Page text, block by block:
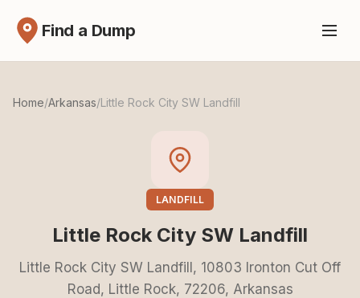
Find a Dump
Home/Arkansas/Little Rock City SW Landfill
LANDFILL
Little Rock City SW Landfill
Little Rock City SW Landfill, 10803 Ironton Cut Off
Road, Little Rock, 72206, Arkansas